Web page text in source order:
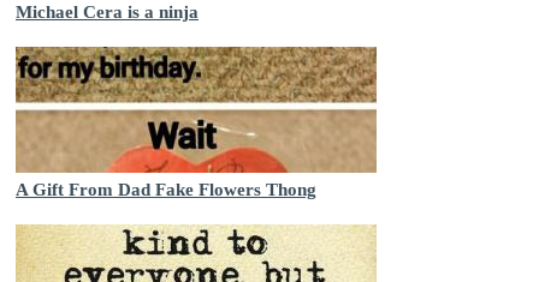
Michael Cera is a ninja
A Gift From Dad Fake Flowers Thong